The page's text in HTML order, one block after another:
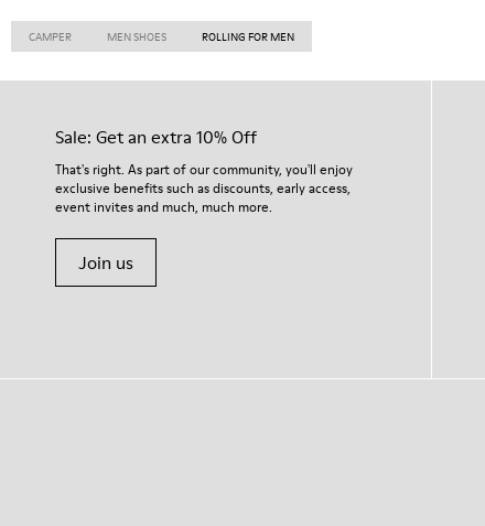
CAMPER MEN SHOES ROLLING FOR MEN
Sale: Get an extra 10% Off
That's right. As part of our community, you'll enjoy
exclusive benefits such as discounts, early access,
event invites and much, much more.
Join us